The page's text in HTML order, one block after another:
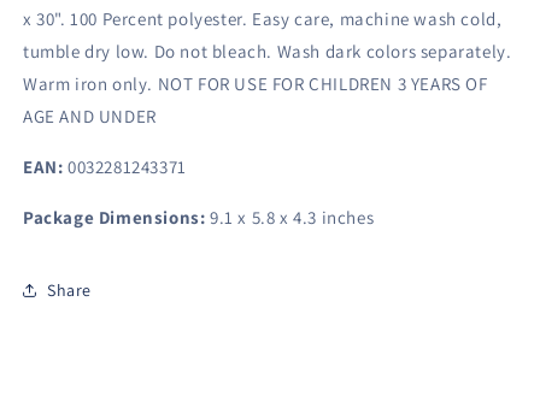
x 30". 100 Percent polyester. Easy care, machine wash cold,
tumble dry low. Do not bleach. Wash dark colors separately.
Warm iron only. NOT FOR USE FOR CHILDREN 3 YEARS OF
AGE AND UNDER
EAN: 0032281243371
Package Dimensions: 9.1 x 5.8 x 4.3 inches
Share